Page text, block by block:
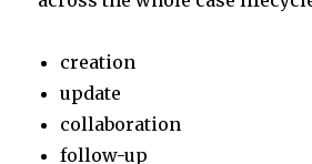
creation
update
collaboration
follow-up